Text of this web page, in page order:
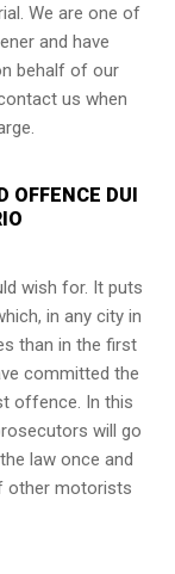
We are one of
and have
behalf of our
us when
OFFENCE DUI
wish for. It puts
in any city in
than in the first
committed the
offence. In this
will go
law once and
other motorists